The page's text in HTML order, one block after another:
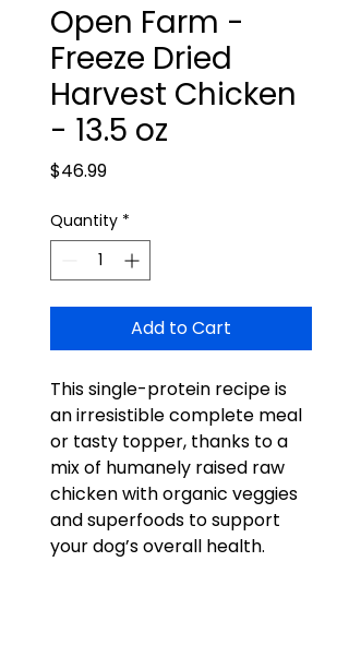
Open Farm -
Freeze Dried
Harvest Chicken
- 13.5 oz
$46.99Price
Quantity *
Add to Cart
This single-protein recipe is
an irresistible complete meal
or tasty topper, thanks to a
mix of humanely raised raw
chicken with organic veggies
and superfoods to support
your dog’s overall health.